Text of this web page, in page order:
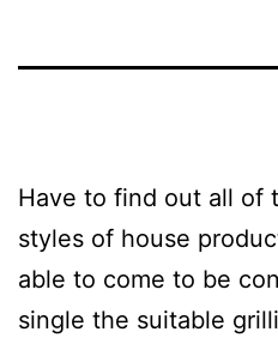
Have to find out all of
styles of house
able to come to be
single the suitable